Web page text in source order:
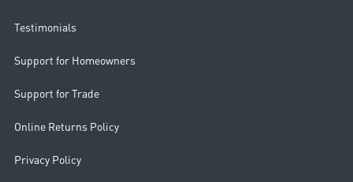
Testimonials
Support for Homeowners
Support for Trade
Online Returns Policy
Privacy Policy